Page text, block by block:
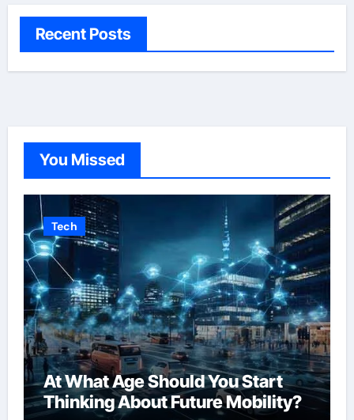
Recent Posts
You Missed
Tech
At What Age Should You Start
Thinking About Future Mobility?